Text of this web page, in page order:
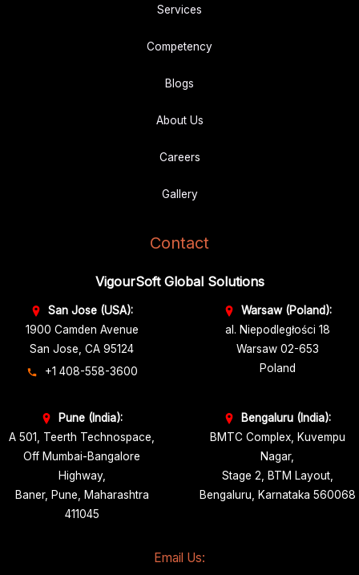
Services
Competency
Blogs
About Us
Careers
Gallery
Contact
VigourSoft Global Solutions
San Jose (USA):
1900 Camden Avenue
San Jose, CA 95124
+1 408-558-3600
Warsaw (Poland):
al. Niepodległości 18
Warsaw 02-653
Poland
Pune (India):
A 501, Teerth Technospace,
Off Mumbai-Bangalore
Highway,
Baner, Pune, Maharashtra
411045
Bengaluru (India):
BMTC Complex, Kuvempu
Nagar,
Stage 2, BTM Layout,
Bengaluru, Karnataka 560068
Email Us: